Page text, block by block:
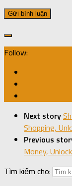
Follow:
Next story
Shopping,
Previous
Money,
Tìm kiếm cho: